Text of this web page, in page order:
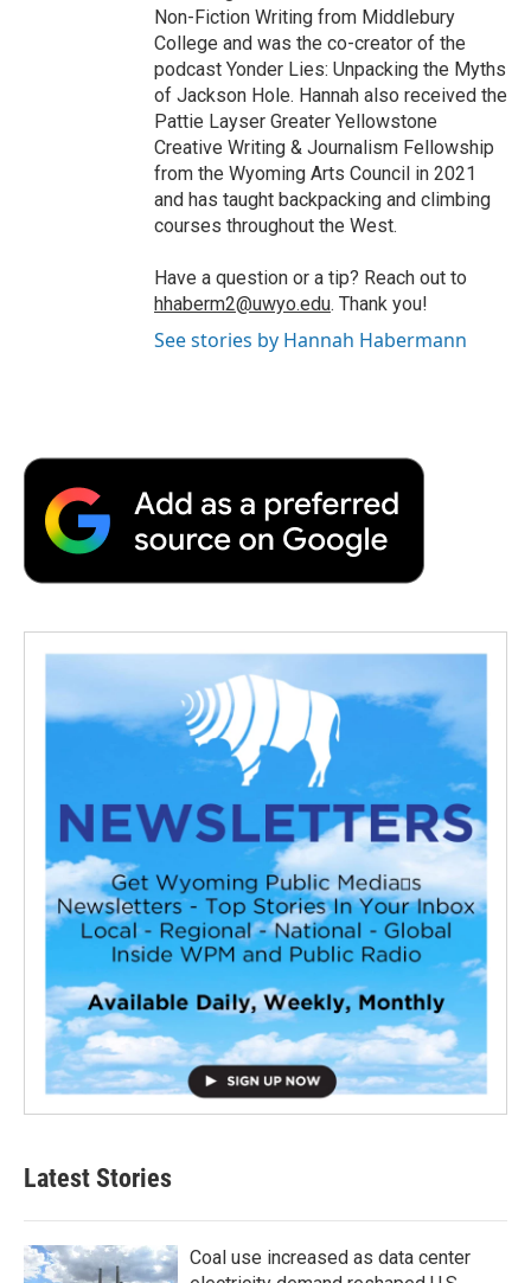
Non-Fiction Writing from Middlebury
College and was the co-creator of the
podcast Yonder Lies: Unpacking the Myths
of Jackson Hole. Hannah also received the
Pattie Layser Greater Yellowstone
Creative Writing & Journalism Fellowship
from the Wyoming Arts Council in 2021
and has taught backpacking and climbing
courses throughout the West.
Have a question or a tip? Reach out to
hhaberm2@uwyo.edu. Thank you!
See stories by Hannah Habermann
Latest Stories
Coal use increased as data center